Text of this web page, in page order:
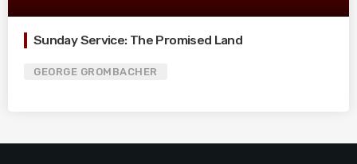
Sunday Service: The Promised Land
GEORGE GROMBACHER